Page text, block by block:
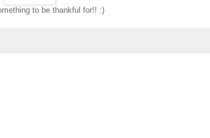
to be thankful for!! :)